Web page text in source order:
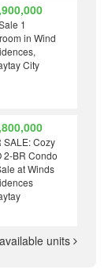
1
in Wind
City
SALE: Cozy
2-BR Condo
at Winds
units